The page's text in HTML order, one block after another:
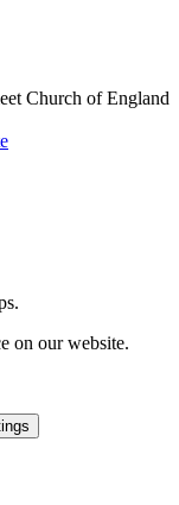
Church of England
on our website.